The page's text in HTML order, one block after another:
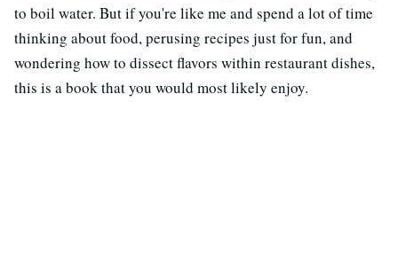
to boil water. But if you're like me and spend a lot of time
thinking about food, perusing recipes just for fun, and
wondering how to dissect flavors within restaurant dishes,
this is a book that you would most likely enjoy.